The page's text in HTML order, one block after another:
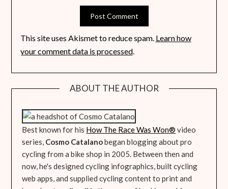
This site uses Akismet to reduce spam. Learn how
your comment data is processed.
ABOUT THE AUTHOR
Best known for his How The Race Was Won® video
series, Cosmo Catalanobegan blogging about pro
cycling from a bike shop in 2005. Between then and
now, he's designed cycling infographics, built cycling
web apps, and supplied cycling content to print and